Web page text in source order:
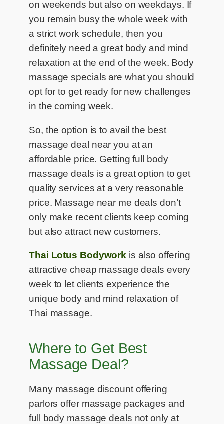
on weekends but also on weekdays. If
you remain busy the whole week with
a strict work schedule, then you
definitely need a great body and mind
relaxation at the end of the week. Body
massage specials are what you should
opt for to get ready for new challenges
in the coming week.
So, the option is to avail the best
massage deal near you at an
affordable price. Getting full body
massage deals is a great option to get
quality services at a very reasonable
price. Massage near me deals don’t
only make recent clients keep coming
but also attract new customers.
Thai Lotus Bodywork is also offering
attractive cheap massage deals every
week to let clients experience the
unique body and mind relaxation of
Thai massage.
Where to Get Best
Massage Deal?
Many massage discount offering
parlors offer massage packages and
full body massage deals not only at